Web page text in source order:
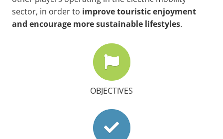
sector, in order to improve touristic enjoyment
and encourage more sustainable lifestyles.
OBJECTIVES